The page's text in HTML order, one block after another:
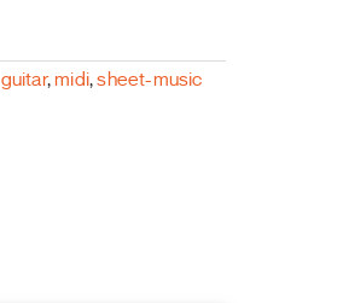
guitar,midi,sheet-music